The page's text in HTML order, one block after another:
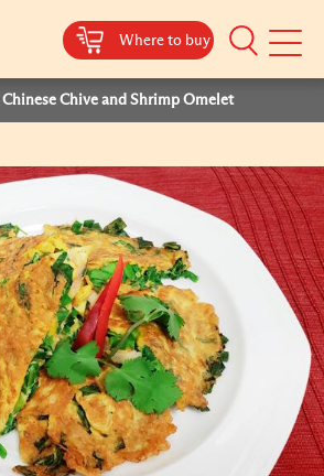
Where to buy
Mobile
Chinese Chive and Shrimp Omelet